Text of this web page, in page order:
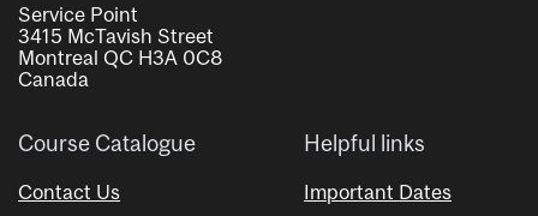
Service Point
3415 McTavish Street
Montreal QC H3A 0C8
Canada
Course Catalogue
Contact Us
Helpful links
Important Dates